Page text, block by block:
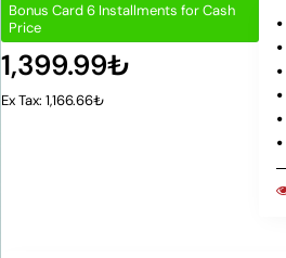
Bonus Card 6 Installments for Cash
Price
1,399.99₺
Ex Tax: 1,166.66₺